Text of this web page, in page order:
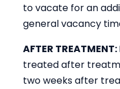
to vacate for an
general vacancy
AFTER TREATMENT:
treated after
two weeks after